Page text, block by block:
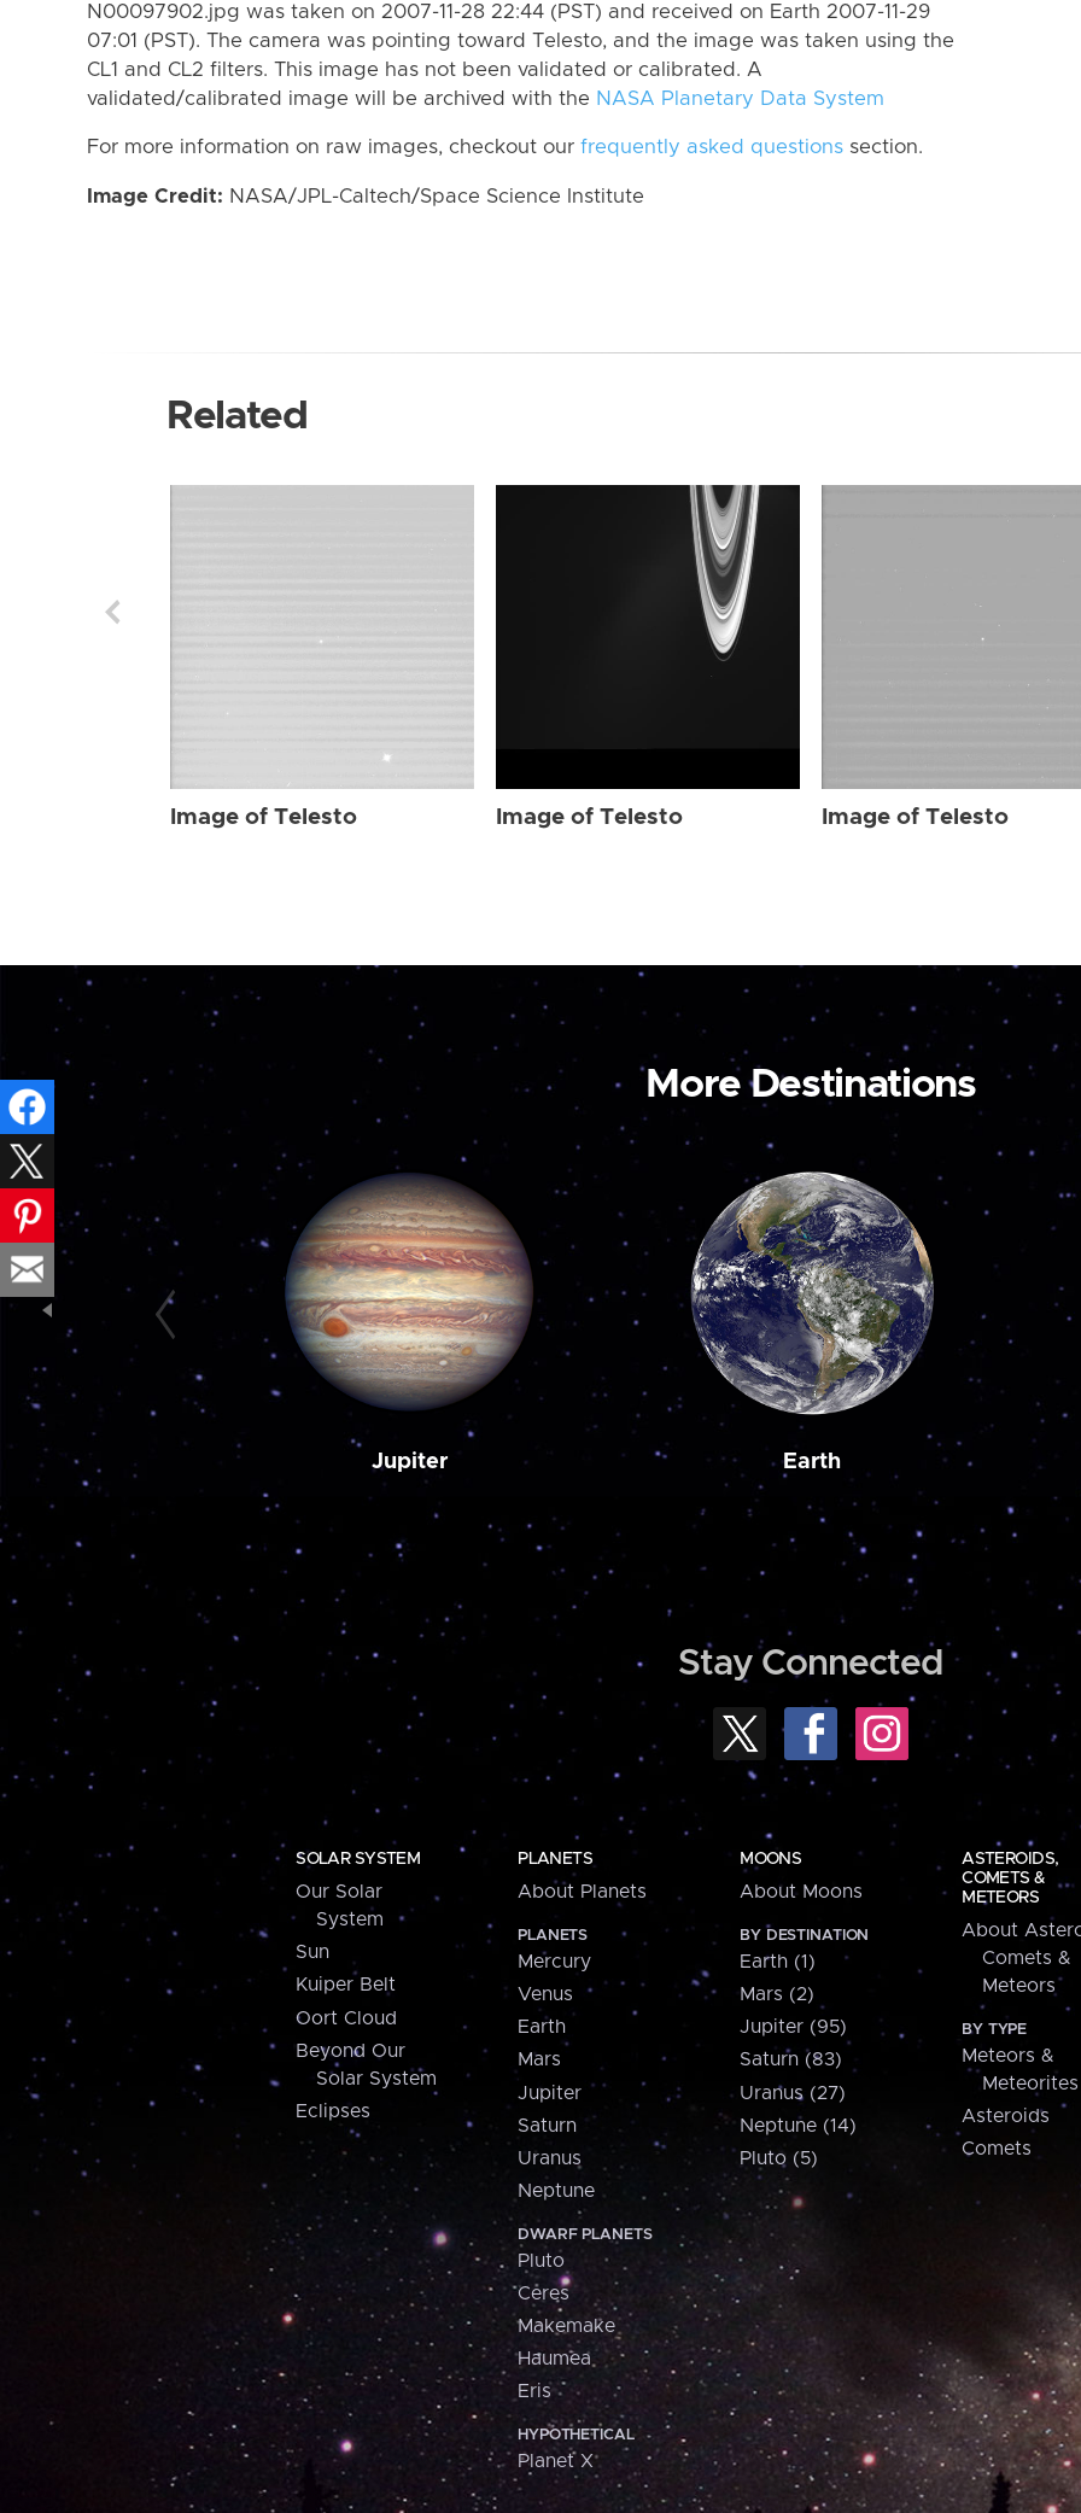
N00097902.jpg was taken on 2007-11-28 22:44 (PST) and received on Earth 2007-11-29
07:01 (PST). The camera was pointing toward Telesto, and the image was taken using the
CL1 and CL2 filters. This image has not been validated or calibrated. A
validated/calibrated image will be archived with the NASA Planetary Data System
For more information on raw images, checkout our frequently asked questions section.
Image Credit: NASA/JPL-Caltech/Space Science Institute
Related
Image of Telesto Image of Telesto Image of Telesto
More Destinations
Jupiter Earth
Stay Connected
SOLAR SYSTEM
Our Solar
System
Sun
Kuiper Belt
Oort Cloud
Beyond Our
Solar System
Eclipses
PLANETS
About Planets
PLANETS
Mercury
Venus
Earth
Mars
Jupiter
Saturn
Uranus
Neptune
DWARF PLANETS
Pluto
Ceres
Makemake
Haumea
Eris
HYPOTHETICAL
Planet X
MOONS
About Moons
BY DESTINATION
Earth (1)
Mars (2)
Jupiter (95)
Saturn (83)
Uranus (27)
Neptune (14)
Pluto (5)
ASTEROIDS,
COMETS &
METEORS
About
Comets &
Meteors
BY TYPE
Meteors &
Meteorites
Asteroids
Comets